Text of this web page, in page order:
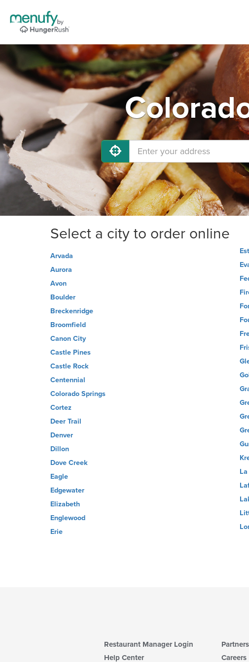
Select a city to order online
Arvada
Aurora
Avon
Boulder
Breckenridge
Broomfield
Canon City
Castle Pines
Castle Rock
Centennial
Colorado Springs
Cortez
Deer Trail
Denver
Dillon
Dove Creek
Eagle
Edgewater
Elizabeth
Englewood
Erie
Restaurant Manager Login
Help Center
Partners
Careers